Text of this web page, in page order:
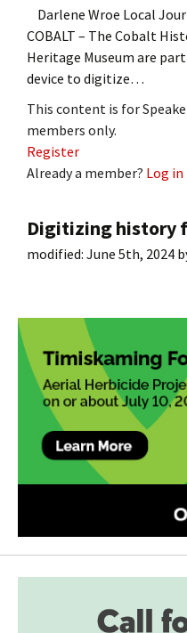
Darlene Wroe Local
COBALT – The Cobalt
Heritage Museum are
device to digitize…
This content is for
members only.
Register
Already a member? Log in
Digitizing history
modified: June 5th, 2024